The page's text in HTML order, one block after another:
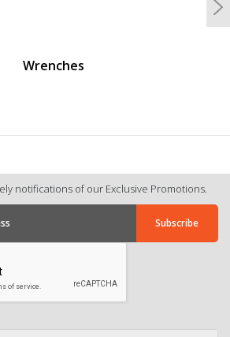
Wrenches
notifications of our Exclusive Promotions.